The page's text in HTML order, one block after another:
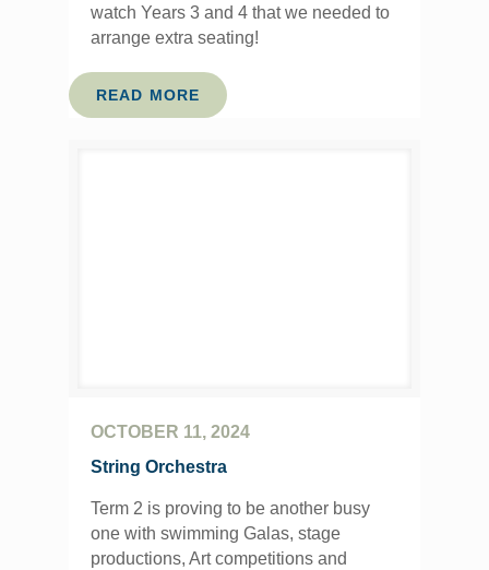
watch Years 3 and 4 that we needed to
arrange extra seating!
READ MORE
OCTOBER 11, 2024
String Orchestra
Term 2 is proving to be another busy
one with swimming Galas, stage
productions, Art competitions and